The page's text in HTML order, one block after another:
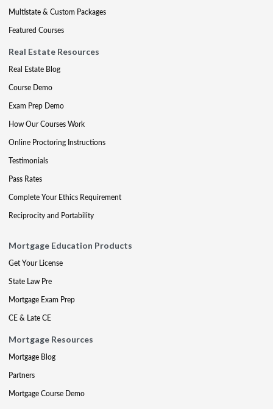
Multistate & Custom Packages
Featured Courses
Real Estate Resources
Real Estate Blog
Course Demo
Exam Prep Demo
How Our Courses Work
Online Proctoring Instructions
Testimonials
Pass Rates
Complete Your Ethics Requirement
Reciprocity and Portability
Mortgage Education Products
Get Your License
State Law Pre
Mortgage Exam Prep
CE & Late CE
Mortgage Resources
Mortgage Blog
Partners
Mortgage Course Demo